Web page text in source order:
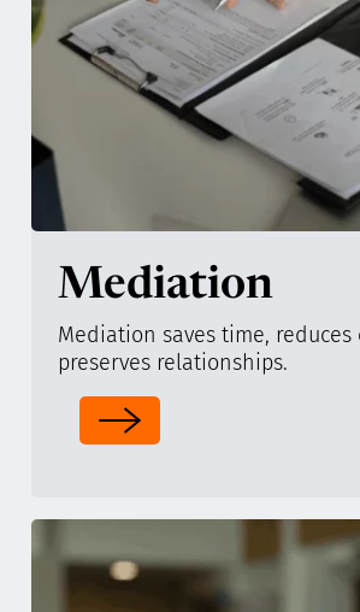
Mediation
Mediation saves time, reduces
preserves relationships.